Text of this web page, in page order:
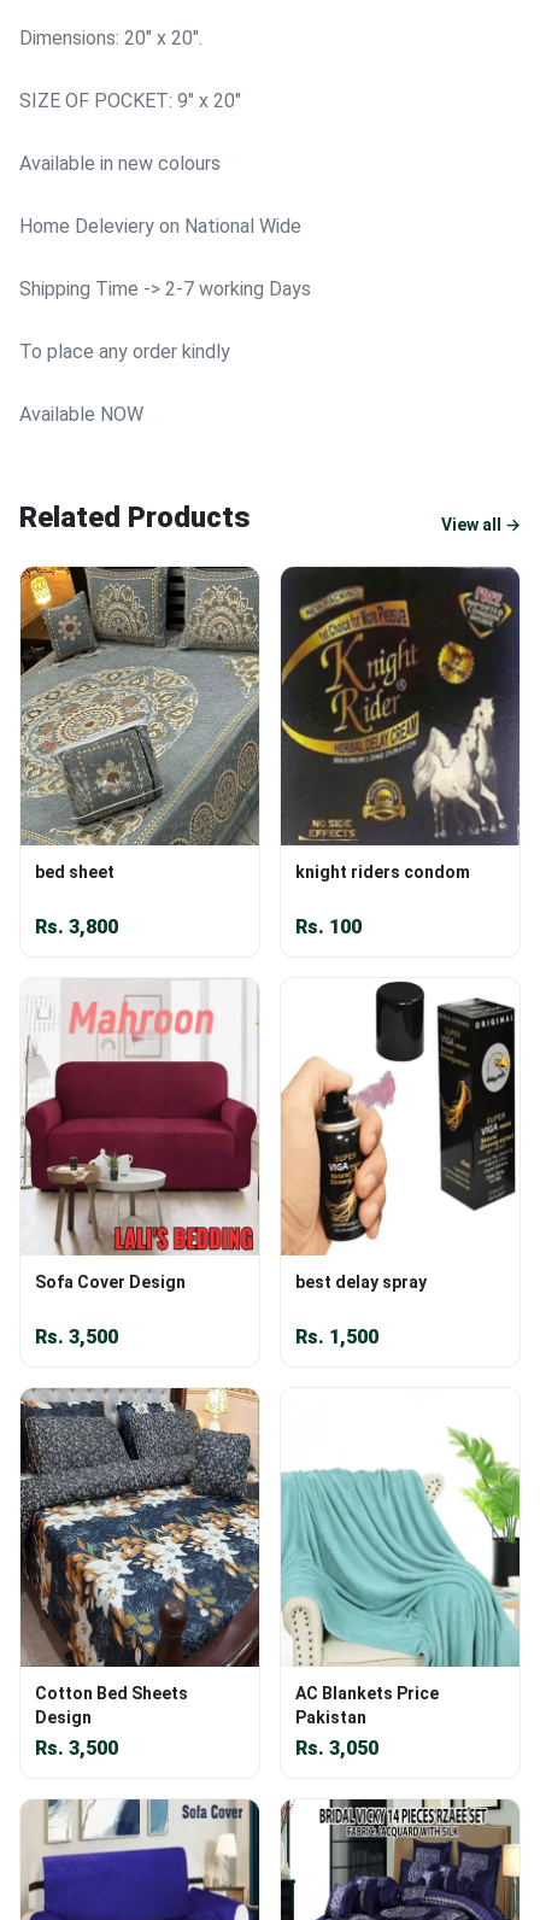
Dimensions: 20" x 20".
SIZE OF POCKET: 9" x 20"
Available in new colours
Home Deleviery on National Wide
Shipping Time -> 2-7 working Days
To place any order kindly
Available NOW
Related Products View all →
bed sheet
Rs. 3,800
knight riders condom
Rs. 100
Sofa Cover Design
Rs. 3,500
best delay spray
Rs. 1,500
Cotton Bed Sheets
Design
Rs. 3,500
AC Blankets Price
Pakistan
Rs. 3,050